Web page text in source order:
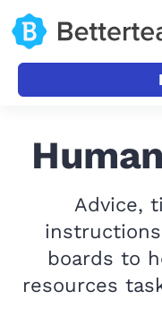
Advice,
boards to
resources